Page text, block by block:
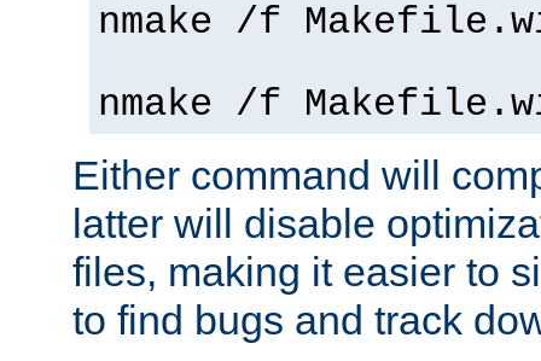
nmake /f
nmake /f
Either command will
latter will disable
files, making it easier to
to find bugs and track